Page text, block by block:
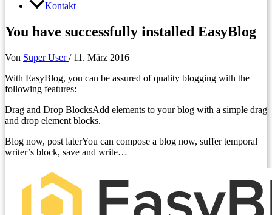
Kontakt
You have successfully installed EasyBlog
Von Super User/ 11. März 2016
With EasyBlog, you can be assured of quality blogging with the
following features:​
Drag and Drop BlocksAdd elements to your blog with a simple drag
and drop element blocks.​
Blog now, post laterYou can compose a blog now, suffer temporal
writer’s block, save and write…